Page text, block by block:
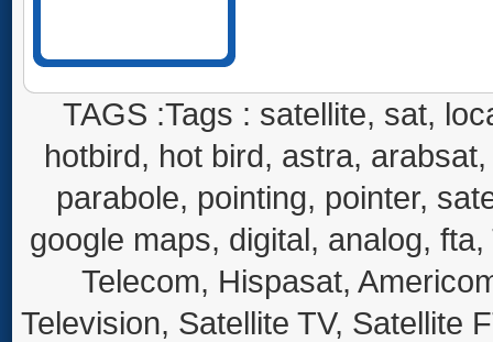
TAGS :Tags : satellite, sat,
hotbird, hot bird, astra,
parabole, pointing, pointer,
google maps, digital, analog,
Telecom, Hispasat,
Television, Satellite TV, Satellite